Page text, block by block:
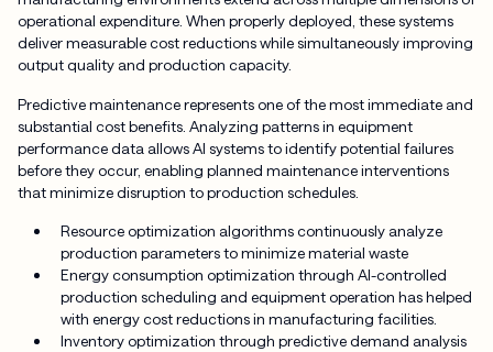
operational expenditure. When properly deployed, these systems
deliver measurable cost reductions while simultaneously improving
output quality and production capacity.
Predictive maintenance represents one of the most immediate and
substantial cost benefits. Analyzing patterns in equipment
performance data allows AI systems to identify potential failures
before they occur, enabling planned maintenance interventions
that minimize disruption to production schedules.
Resource optimization algorithms continuously analyze
production parameters to minimize material waste
Energy consumption optimization through AI-controlled
production scheduling and equipment operation has helped
with energy cost reductions in manufacturing facilities.
Inventory optimization through predictive demand analysis